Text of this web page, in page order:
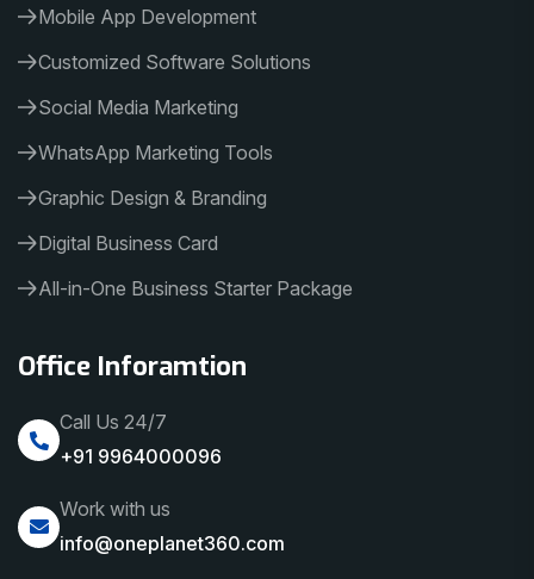
Mobile App Development
Customized Software Solutions
Social Media Marketing
WhatsApp Marketing Tools
Graphic Design & Branding
Digital Business Card
All-in-One Business Starter Package
Office Inforamtion
Call Us 24/7
+91 9964000096
Work with us
info@oneplanet360.com